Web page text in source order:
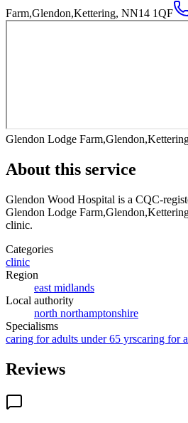
Farm,Glendon,Kettering, NN14 1QF
Glendon Lodge
About this service
Glendon Wood Hospital is a CQC-
Glendon Lodge
clinic.
Categories
clinic
Region
east midlands
Local authority
north northamptonshire
Specialisms
caring for adults under 65 yrscaring for
Reviews